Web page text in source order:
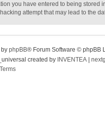
you have entered to being stored
attempt that may lead to the
by phpBB® Forum Software © phpBB
created by INVENTEA
Terms